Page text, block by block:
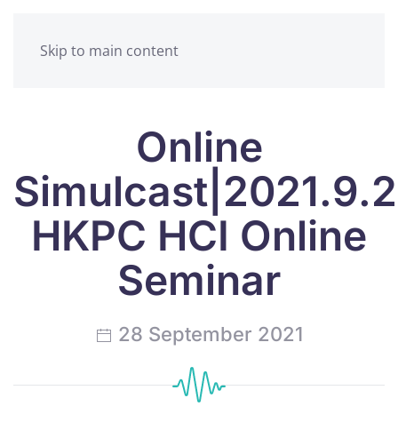
Skip to main content
Online
HKPC HCI Online
Seminar
28 September 2021